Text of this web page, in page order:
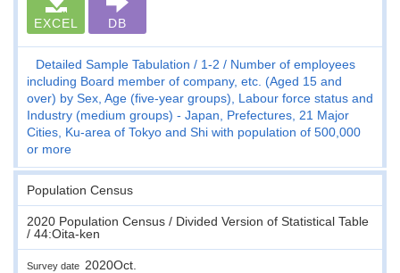
EXCEL DB
Detailed Sample Tabulation 1-2
Number of employees
including Board member of company, etc. (Aged 15 and
over) by Sex, Age (five-year groups), Labour force status and
Industry (medium groups) - Japan, Prefectures, 21 Major
Cities, Ku-area of Tokyo and Shi with population of 500,000
or more
Population Census
2020 Population Census / Divided Version of Statistical Table
/ 44:Oita-ken
Survey date 2020Oct.